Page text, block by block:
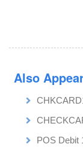
Also
POS Debit